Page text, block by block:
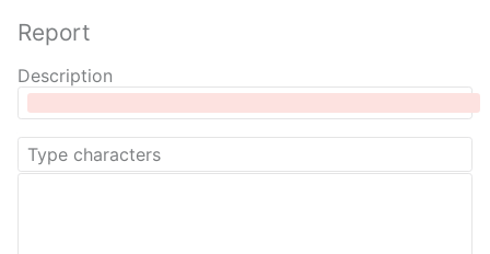
Report
Description